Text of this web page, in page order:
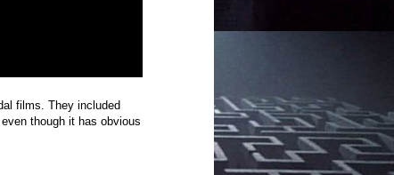
films. They included
though it has obvious